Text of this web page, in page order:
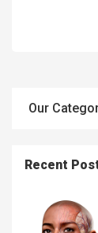
Our
Recent